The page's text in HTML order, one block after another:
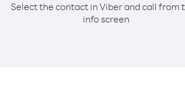
Select the contact in Viber and call from
info screen